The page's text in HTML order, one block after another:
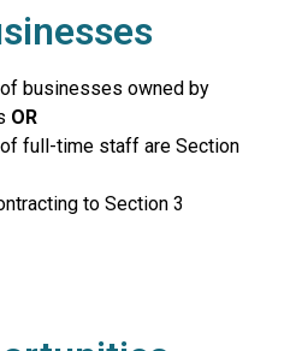
businesses owned by
OR
full-time staff are Section
to Section 3